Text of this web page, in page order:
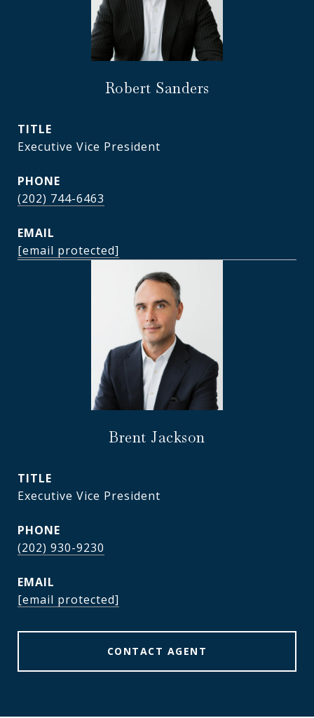
Robert Sanders
TITLE
Executive Vice President
PHONE
(202) 744-6463
EMAIL
[email protected]
Brent Jackson
TITLE
Executive Vice President
PHONE
(202) 930-9230
EMAIL
[email protected]
CONTACT AGENT